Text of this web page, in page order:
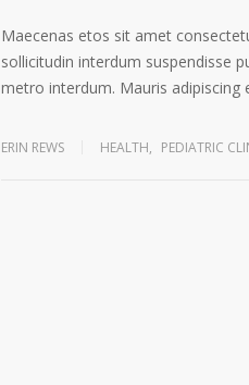
Maecenas etos sit amet
sollicitudin interdum suspendisse
metro interdum. Mauris adipiscing
ERIN REWS HEALTH, PEDIATRIC